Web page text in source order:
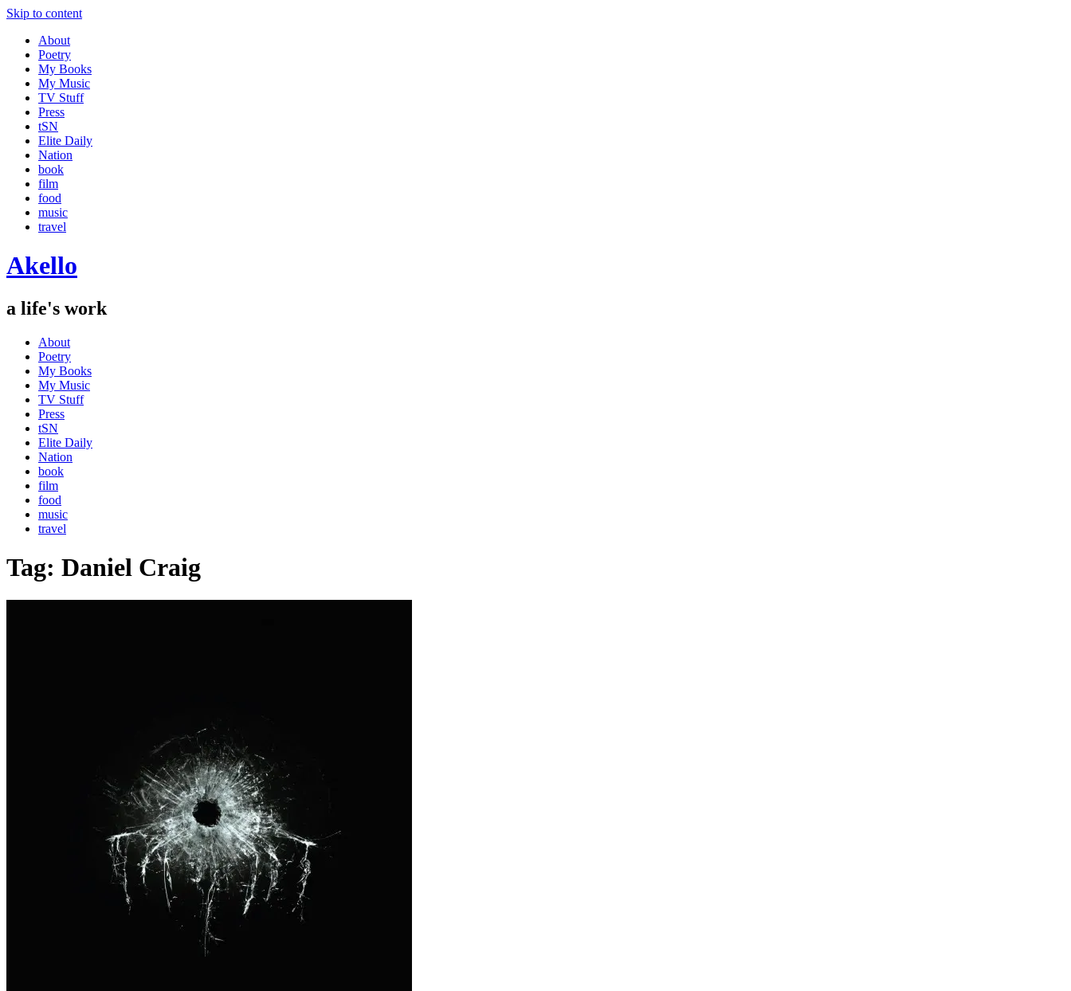
Skip to content
About
Poetry
My Books
My Music
TV Stuff
Press
tSN
Elite Daily
Nation
book
film
food
music
travel
Akello
a life's work
About
Poetry
My Books
My Music
TV Stuff
Press
tSN
Elite Daily
Nation
book
film
food
music
travel
Tag: Daniel Craig